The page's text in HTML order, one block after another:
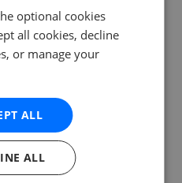
TN34
optional cookies
all cookies, decline
or manage your
ALL
ALL